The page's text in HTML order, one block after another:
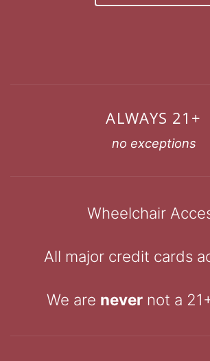
ALWAYS 21+
no exceptions
Wheelchair
All major credit cards
We are nevernot a